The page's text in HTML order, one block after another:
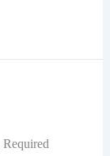
Required